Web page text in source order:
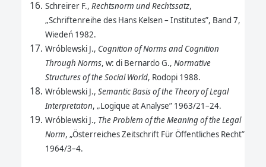
Schreirer F., Rechtsnorm und Rechtssatz,
„Schriftenreihe des Hans Kelsen – Institutes”, Band 7,
Wiedeń 1982.
Wróblewski J., Cognition of Norms and Cognition
Through Norms, w: di Bernardo G., Normative
Structures of the Social World, Rodopi 1988.
Wróblewski J., Semantic Basis of the Theory of Legal
Interpretaton, „Logique at Analyse” 1963/21–24.
Wróblewski J., The Problem of the Meaning of the Legal
Norm, „Österreiches Zeitschrift Für Öffentliches Recht”
1964/3–4.